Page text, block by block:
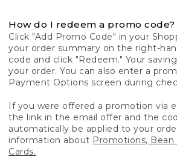
How do I redeem a promo code?
Click "Add Promo Code" in your
your order summary on the right-
code and click "Redeem." Your
your order. You can also enter a
Payment Options screen during
If you were offered a promotion via
the link in the email offer and the
automatically be applied to your
information about Promotions,
Cards.